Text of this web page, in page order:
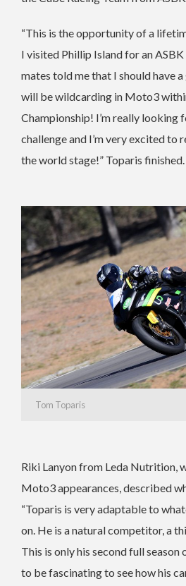
“This is the opportunity of a
I visited Phillip Island for an
mates told me that I should have
will be wildcarding in Moto3
Championship! I’m really looking
challenge and I’m very excited to
the world stage!” Toparis finished.
Tom Toparis
Riki Lanyon from Leda Nutrition,
Moto3 appearances, described
“Toparis is very adaptable to
on. He is a natural competitor, a
This is only his second full season
to be fascinating to see how his